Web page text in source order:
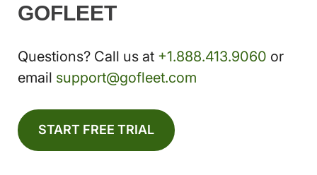
GOFLEET
Questions? Call us at +1.888.413.9060 or
email support@gofleet.com
START FREE TRIAL